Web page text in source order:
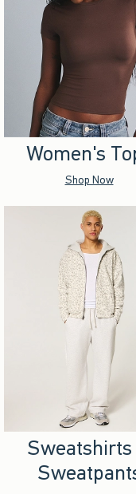
Women's
Shop Now
Sweatshirts